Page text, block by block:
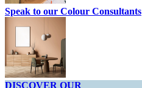
Speak to our Colour Consultants
DISCOVER OUR